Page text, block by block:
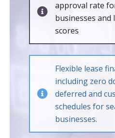
approval rate
businesses and
scores
Flexible lease
including zero
deferred and
schedules for
businesses.